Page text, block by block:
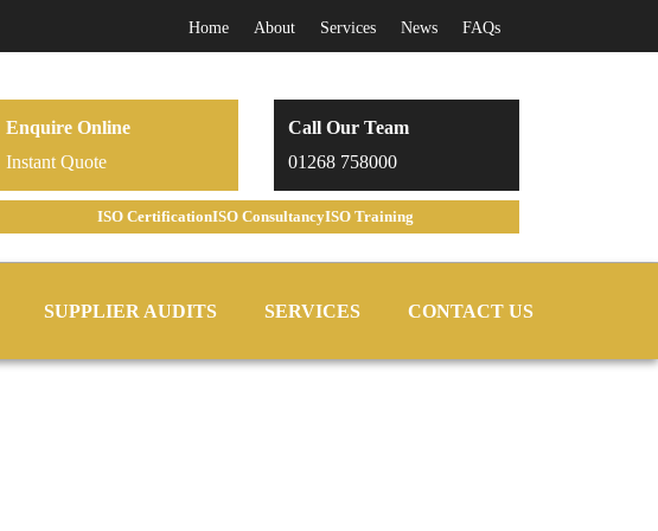
Home About Services News FAQs
Enquire Online
Instant Quote
Call Our Team
01268 758000
ISO CertificationISO ConsultancyISO Training
SUPPLIER AUDITS SERVICES CONTACT US